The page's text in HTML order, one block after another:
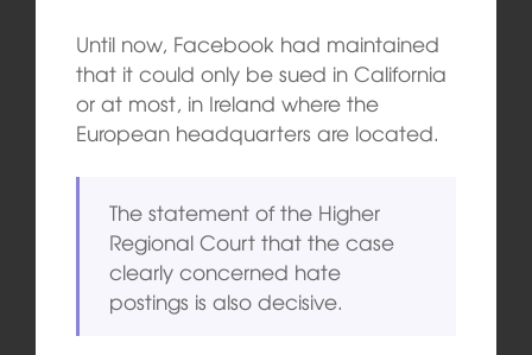
Until now, Facebook had maintained
that it could only be sued in California
or at most, in Ireland where the
European headquarters are located.
The statement of the Higher
Regional Court that the case
clearly concerned hate
postings is also decisive.